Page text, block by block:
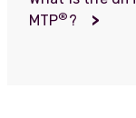
MTP® ? >